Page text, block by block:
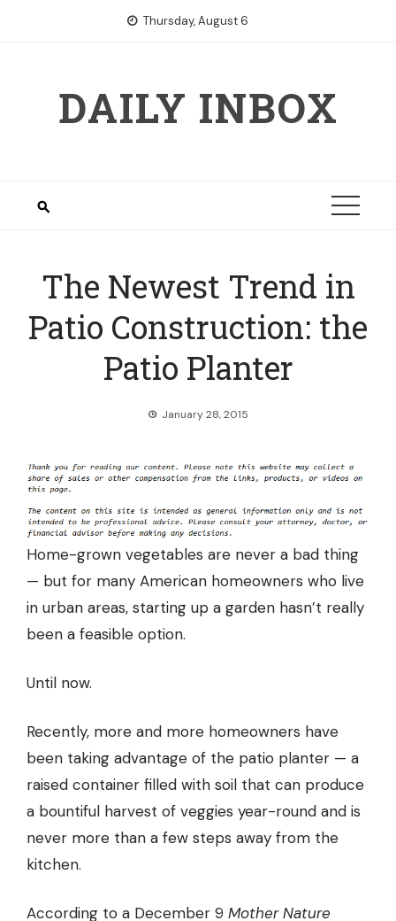
Thursday, August 6
DAILY INBOX
The Newest Trend in
Patio Construction: the
Patio Planter
January 28, 2015
Home-grown vegetables are never a bad thing
— but for many American homeowners who live
in urban areas, starting up a garden hasn’t really
been a feasible option.
Until now.
Recently, more and more homeowners have
been taking advantage of the patio planter — a
raised container filled with soil that can produce
a bountiful harvest of veggies year-round and is
never more than a few steps away from the
kitchen.
According to a December 9 Mother Nature